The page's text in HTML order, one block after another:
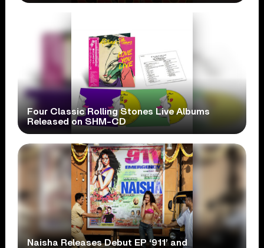
Four Classic Rolling Stones Live Albums
Released on SHM-CD
Naisha Releases Debut EP ‘911’ and